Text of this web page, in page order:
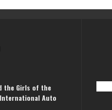
the Girls of the
Auto